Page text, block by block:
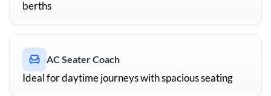
berths
AC Seater Coach
Ideal for daytime journeys with spacious seating